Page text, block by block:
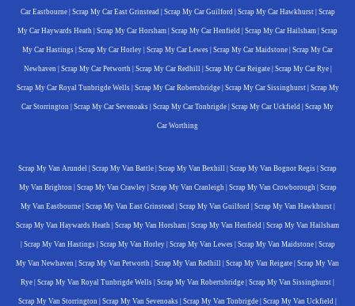
Car Eastbourne| Scrap My Car East Grinstead Scrap My Car Guilford Scrap My Car Hawkhurst| Scrap
My Car Haywards Heath Scrap My Car Horsham Scrap My Car Henfield Scrap My Car Hailsham Scrap
My Car Hastings Scrap My Car Horley Scrap My Car Lewes Scrap My Car Maidstone Scrap My Car
Newhaven Scrap My Car Petworth Scrap My Car Redhill Scrap My Car Reigate| Scrap My Car Rye|
Scrap My Car Royal Tunbrigde Wells| Scrap My Car Robertsbridge| Scrap My Car Sissinghurst| Scrap My
Car Storrington Scrap My Car Sevenoaks Scrap My Car Tonbrigde Scrap My Car Uckfield Scrap My
Car Worthing
Scrap My Van Arundel Scrap My Van Battle Scrap My Van Bexhill Scrap My Van Bognor Regis Scrap
My Van Brighton Scrap My Van Crawley| Scrap My Van Cranleigh Scrap My Van Crowborough Scrap
My Van Eastbourne| Scrap My Van East Grinstead Scrap My Van Guilford Scrap My Van Hawkhurst|
Scrap My Van Haywards Heath Scrap My Van Horsham Scrap My Van Henfield Scrap My Van Hailsham
Scrap My Van Hastings| Scrap My Van Horley| Scrap My Van Lewes| Scrap My Van Maidstone| Scrap
My Van Newhaven Scrap My Van Petworth Scrap My Van Redhill Scrap My Van Reigate Scrap My Van
Rye Scrap My Van Royal Tunbrigde Wells Scrap My Van Robertsbridge Scrap My Van Sissinghurst
Scrap My Van Storrington Scrap My Van Sevenoaks Scrap My Van Tonbrigde Scrap My Van Uckfield